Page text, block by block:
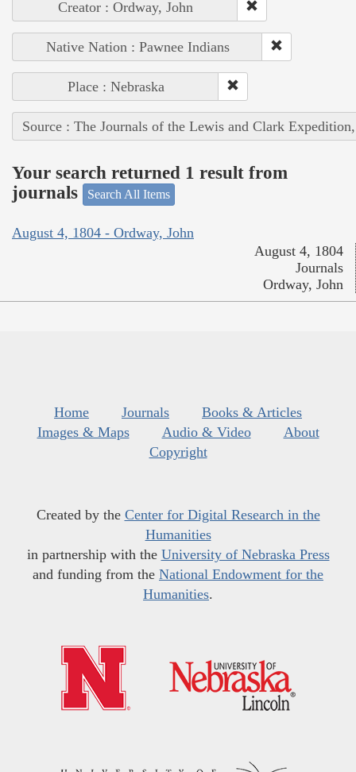
Creator : Ordway, John
Native Nation : Pawnee Indians
Place : Nebraska
Source : The Journals of the Lewis and Clark
Your search returned 1 result from
journals
Search All Items
August 4, 1804 - Ordway, John
August 4, 1804
Journals
Ordway, John
Home Journals
Books & Articles
Images & Maps
Audio & Video
About
Copyright
Created by the Center for Digital Research in the
Humanities
in partnership with the University of Nebraska Press
and funding from the National Endowment for the
Humanities.